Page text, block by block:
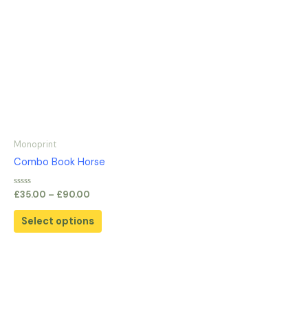
Monoprint
Combo Book Horse
Rated
out
£35.00 – £90.00
Select options